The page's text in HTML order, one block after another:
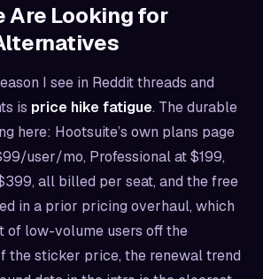
Are Looking for
I see in Reddit threads and
is price hike fatigue. The durable
here: Hootsuite’s own plans page
user/mo, Professional at $199,
all billed per seat, and the free
in a prior pricing overhaul, which
of low-volume users off the
the sticker price, the renewal trend